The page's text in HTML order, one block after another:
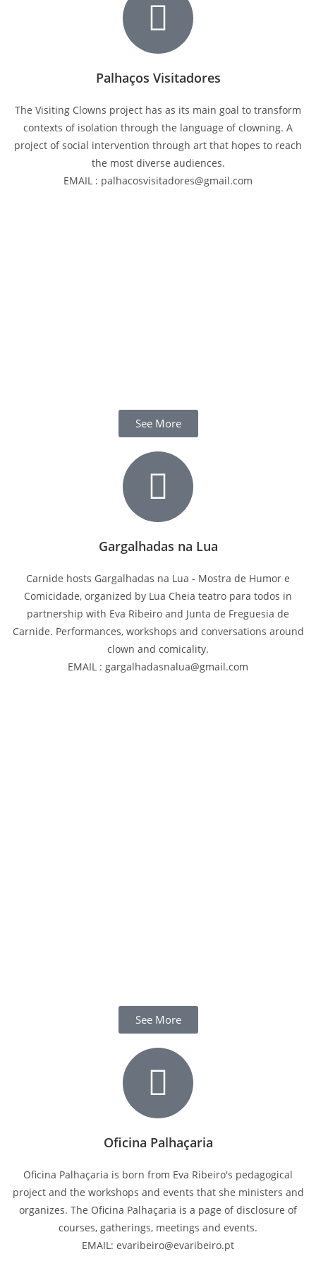
Palhaços Visitadores
The Visiting Clowns project has as its main goal to transform
contexts of isolation through the language of clowning. A
project of social intervention through art that hopes to reach
the most diverse audiences.
EMAIL : palhacosvisitadores@gmail.com
See More
Gargalhadas na Lua
Carnide hosts Gargalhadas na Lua - Mostra de Humor e
Comicidade, organized by Lua Cheia teatro para todos in
partnership with Eva Ribeiro and Junta de Freguesia de
Carnide. Performances, workshops and conversations around
clown and comicality.
EMAIL : gargalhadasnalua@gmail.com
See More
Oficina Palhaçaria
Oficina Palhaçaria is born from Eva Ribeiro's pedagogical
project and the workshops and events that she ministers and
organizes. The Oficina Palhaçaria is a page of disclosure of
courses, gatherings, meetings and events.
EMAIL: evaribeiro@evaribeiro.pt